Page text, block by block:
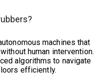
machines that
human intervention.
algorithms to navigate
efficiently.